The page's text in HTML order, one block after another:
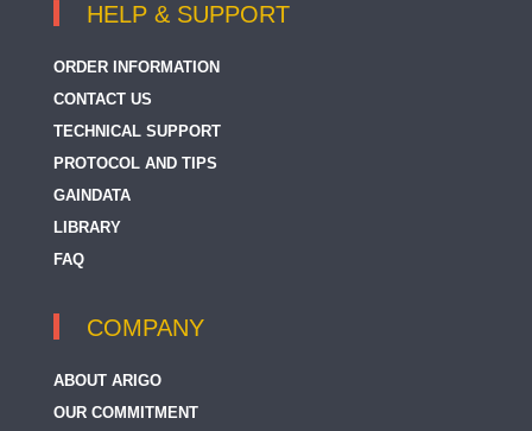
HELP & SUPPORT
ORDER INFORMATION
CONTACT US
TECHNICAL SUPPORT
PROTOCOL AND TIPS
GAINDATA
LIBRARY
FAQ
COMPANY
ABOUT ARIGO
OUR COMMITMENT